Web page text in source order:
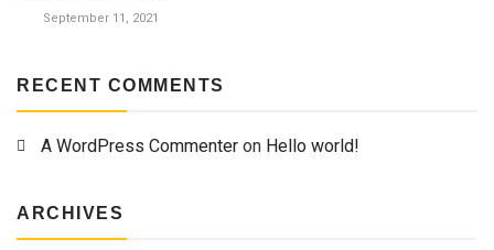
September 11, 2021
RECENT COMMENTS
A WordPress Commenter on Hello world!
ARCHIVES